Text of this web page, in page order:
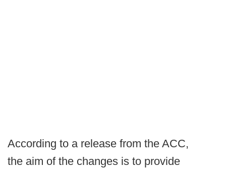
According to a release from the ACC,
the aim of the changes is to provide